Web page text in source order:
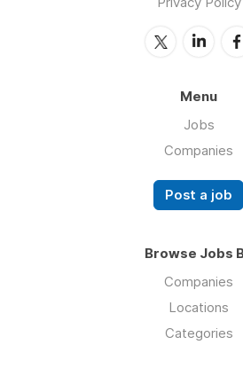
Menu
Jobs
Companies
Post a job
Browse Jobs
Companies
Locations
Categories